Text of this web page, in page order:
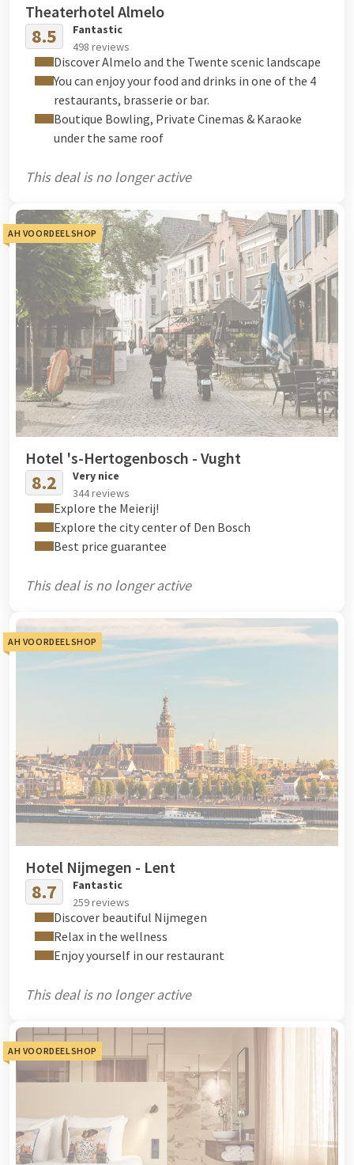
Theaterhotel Almelo
8.5
Fantastic
498 reviews
Discover Almelo and the Twente scenic landscape
You can enjoy your food and drinks in one of the 4
restaurants, brasserie or bar.
Boutique Bowling, Private Cinemas & Karaoke
under the same roof
This deal is no longer active
AH VOORDEELSHOP
Hotel 's-Hertogenbosch - Vught
8.2
Very nice
344 reviews
Explore the Meierij!
Explore the city center of Den Bosch
Best price guarantee
This deal is no longer active
AH VOORDEELSHOP
Hotel Nijmegen - Lent
8.7
Fantastic
259 reviews
Discover beautiful Nijmegen
Relax in the wellness
Enjoy yourself in our restaurant
This deal is no longer active
AH VOORDEELSHOP